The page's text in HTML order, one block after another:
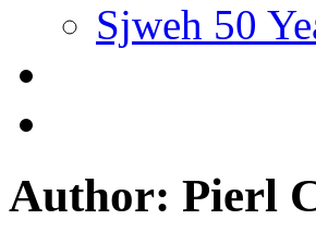
Sjweh 50
Author: Pierl